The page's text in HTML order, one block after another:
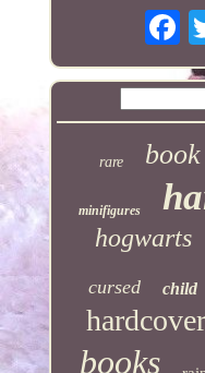
rare book
minifigures
hogwarts
cursed child
hardcover
books